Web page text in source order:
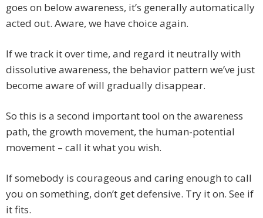
goes on below awareness, it’s generally automatically
acted out. Aware, we have choice again.
If we track it over time, and regard it neutrally with
dissolutive awareness, the behavior pattern we’ve just
become aware of will gradually disappear.
So this is a second important tool on the awareness
path, the growth movement, the human-potential
movement – call it what you wish.
If somebody is courageous and caring enough to call
you on something, don’t get defensive. Try it on. See if
it fits.